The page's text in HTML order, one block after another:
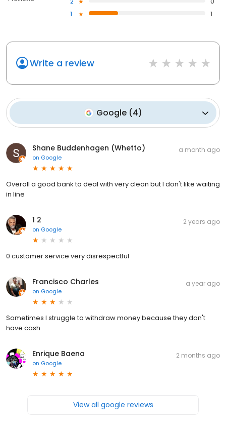
1
1
Write a review
Google(4)
Shane Buddenhagen (Whetto)
on Google
a month ago
Overall a good bank to deal with very clean but I don't like waiting
in line
1 2
on Google
2 years ago
0 customer service very disrespectful
Francisco Charles
on Google
a year ago
Sometimes I struggle to withdraw money because they don't
have cash.
Enrique Baena
on Google
2 months ago
View all google reviews